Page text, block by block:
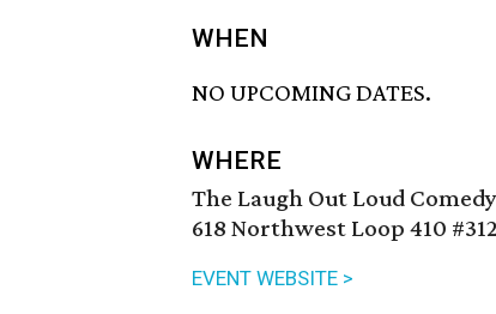
WHEN
NO UPCOMING DATES.
WHERE
The Laugh Out Loud
618 Northwest Loop 410
EVENT WEBSITE >